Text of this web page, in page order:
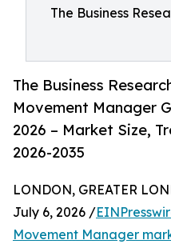
The Business
The Business
Movement Manager
2026 – Market Size,
2026-2035
LONDON, GREATER
July 6, 2026 /
Movement Manager